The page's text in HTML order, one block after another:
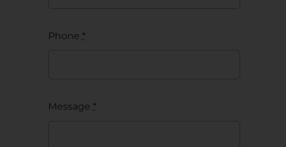
Phone *
Message *